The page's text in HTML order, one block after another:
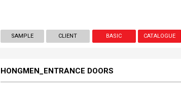
SAMPLE CLIENT BASIC CATALOGUE
HONGMEN_ENTRANCE DOORS